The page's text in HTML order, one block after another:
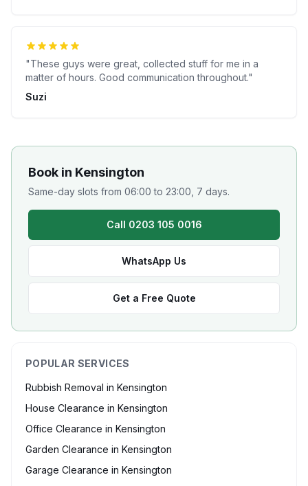
"These guys were great, collected stuff for me in a
matter of hours. Good communication throughout."
Suzi
Book in Kensington
Same-day slots from 06:00 to 23:00, 7 days.
Call 0203 105 0016
WhatsApp Us
Get a Free Quote
POPULAR SERVICES
Rubbish Removal in Kensington
House Clearance in Kensington
Office Clearance in Kensington
Garden Clearance in Kensington
Garage Clearance in Kensington